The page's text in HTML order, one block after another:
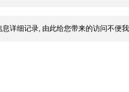
详细记录, 由此给您带来的访问不便